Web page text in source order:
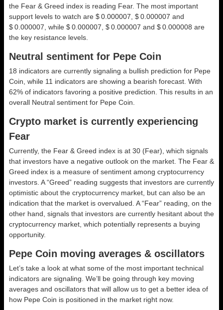
the Fear & Greed index is reading Fear. The most important
support levels to watch are $ 0.000007, $ 0.000007 and
$ 0.000007, while $ 0.000007, $ 0.000007 and $ 0.000008 are
the key resistance levels.
Neutral sentiment for Pepe Coin
18 indicators are currently signaling a bullish prediction for Pepe
Coin, while 11 indicators are showing a bearish forecast. With
62% of indicators favoring a positive prediction. This results in an
overall Neutral sentiment for Pepe Coin.
Crypto market is currently experiencing
Fear
Currently, the Fear & Greed index is at 30 (Fear) , which signals
that investors have a negative outlook on the market. The Fear &
Greed index is a measure of sentiment among cryptocurrency
investors. A “Greed” reading suggests that investors are currently
optimistic about the cryptocurrency market, but can also be an
indication that the market is overvalued. A “Fear” reading, on the
other hand, signals that investors are currently hesitant about the
cryptocurrency market, which potentially represents a buying
opportunity.
Pepe Coin moving averages & oscillators
Let’s take a look at what some of the most important technical
indicators are signaling. We’ll be going through key moving
averages and oscillators that will allow us to get a better idea of
how Pepe Coin is positioned in the market right now.